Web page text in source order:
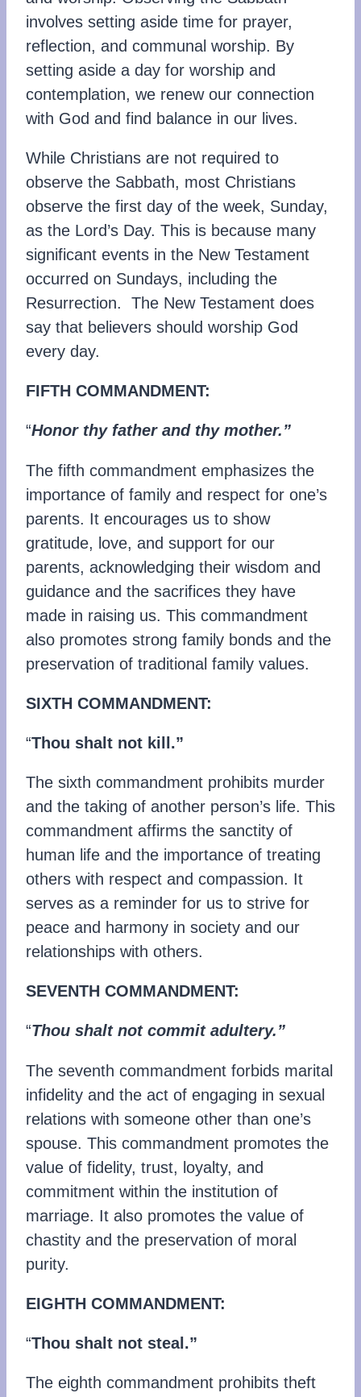
involves setting aside time for prayer,
reflection, and communal worship. By
setting aside a day for worship and
contemplation, we renew our connection
with God and find balance in our lives.
While Christians are not required to
observe the Sabbath, most Christians
observe the first day of the week, Sunday,
as the Lord’s Day. This is because many
significant events in the New Testament
occurred on Sundays, including the
Resurrection. The New Testament does
say that believers should worship God
every day.
FIFTH COMMANDMENT:
“Honor thy father and thy mother.”
The fifth commandment emphasizes the
importance of family and respect for one’s
parents. It encourages us to show
gratitude, love, and support for our
parents, acknowledging their wisdom and
guidance and the sacrifices they have
made in raising us. This commandment
also promotes strong family bonds and the
preservation of traditional family values.
SIXTH COMMANDMENT:
“Thou shalt not kill.”
The sixth commandment prohibits murder
and the taking of another person’s life. This
commandment affirms the sanctity of
human life and the importance of treating
others with respect and compassion. It
serves as a reminder for us to strive for
peace and harmony in society and our
relationships with others.
SEVENTH COMMANDMENT:
“Thou shalt not commit adultery.”
The seventh commandment forbids marital
infidelity and the act of engaging in sexual
relations with someone other than one’s
spouse. This commandment promotes the
value of fidelity, trust, loyalty, and
commitment within the institution of
marriage. It also promotes the value of
chastity and the preservation of moral
purity.
EIGHTH COMMANDMENT:
“Thou shalt not steal.”
The eighth commandment prohibits theft